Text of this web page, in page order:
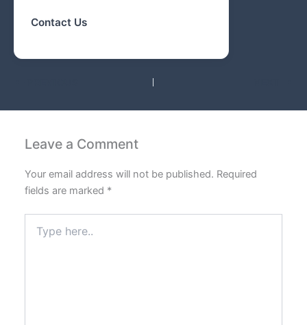
Contact Us
Leave a Comment
Your email address will not be published. Required
fields are marked *
here..